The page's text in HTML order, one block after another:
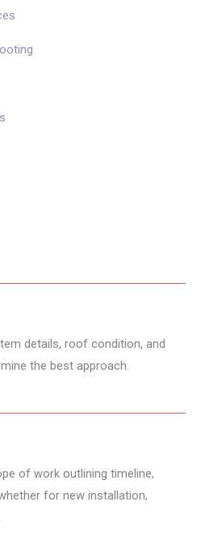
details, roof condition, and
the best approach.
of work outlining timeline,
for new installation,